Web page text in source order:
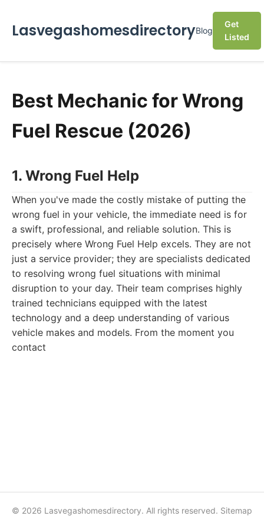
LasvegashomesdirectoryBlog
Get
Listed
Best Mechanic for Wrong
Fuel Rescue (2026)
1. Wrong Fuel Help
When you've made the costly mistake of putting the
wrong fuel in your vehicle, the immediate need is for
a swift, professional, and reliable solution. This is
precisely where Wrong Fuel Help excels. They are not
just a service provider; they are specialists dedicated
to resolving wrong fuel situations with minimal
disruption to your day. Their team comprises highly
trained technicians equipped with the latest
technology and a deep understanding of various
vehicle makes and models. From the moment you
contact
© 2026 Lasvegashomesdirectory. All rights reserved. Sitemap